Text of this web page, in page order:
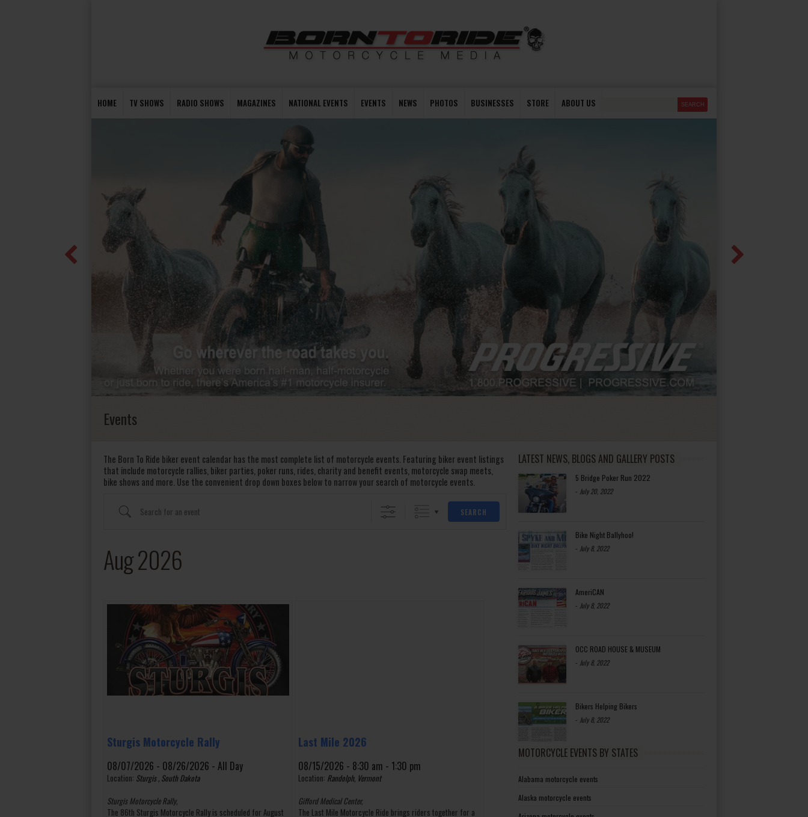
HOME TV SHOWS RADIO SHOWS MAGAZINES NATIONAL EVENTS EVENTS NEWS PHOTOS BUSINESSES STORE ABOUT US
Events
The Born To Ride biker event calendar has the most complete list of motorcycle events. Featuring biker event listings
that include motorcycle rallies, biker parties, poker runs, rides, charity and benefit events, motorcycle swap meets,
bike shows and more. Use the convenient drop down boxes below to narrow your search of motorcycle events.
Search for an event
SEARCH
Aug 2026
Sturgis Motorcycle Rally
08/07/2026 - 08/26/2026 - All Day
Location: Sturgis , South Dakota
Sturgis Motorcycle Rally,
The 86th Sturgis Motorcycle Rally is scheduled for August
Last Mile 2026
08/15/2026 - 8:30 am - 1:30 pm
Location: Randolph, Vermont
Gifford Medical Center,
The Last Mile Motorcycle Ride brings riders together for a
LATEST NEWS, BLOGS AND GALLERY POSTS
5 Bridge Poker Run 2022
- July 20, 2022
Bike Night Ballyhoo!
- July 8, 2022
AmeriCAN
- July 8, 2022
OCC ROAD HOUSE & MUSEUM
- July 8, 2022
Bikers Helping Bikers
- July 8, 2022
MOTORCYCLE EVENTS BY STATES
Alabama motorcycle events
Alaska motorcycle events